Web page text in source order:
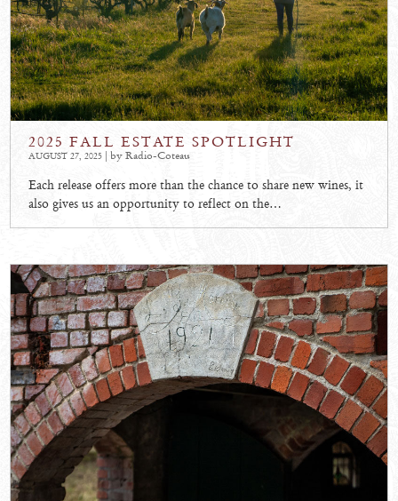
2025 FALL ESTATE SPOTLIGHT
AUGUST 27, 2025 | by Radio-Coteau
Each release offers more than the chance to share new wines, it
also gives us an opportunity to reflect on the…